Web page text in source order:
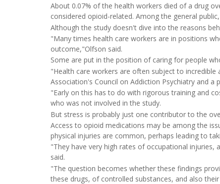
About 0.07% of the health workers died of a drug
considered opioid-related. Among the general
Although the study doesn't dive into the reasons
"Many times health care workers are in positions
outcome,"Olfson said.
Some are put in the position of caring for people
"Health care workers are often subject to
Association's Council on Addiction Psychiatry and
"Early on this has to do with rigorous training and
who was not involved in the study.
But stress is probably just one contributor to the
Access to opioid medications may be among the
physical injuries are common, perhaps leading to
"They have very high rates of occupational
said.
"The question becomes whether these findings
these drugs, of controlled substances, and also